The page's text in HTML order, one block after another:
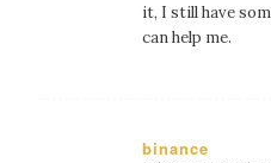
it, I still have
can help me.
binance